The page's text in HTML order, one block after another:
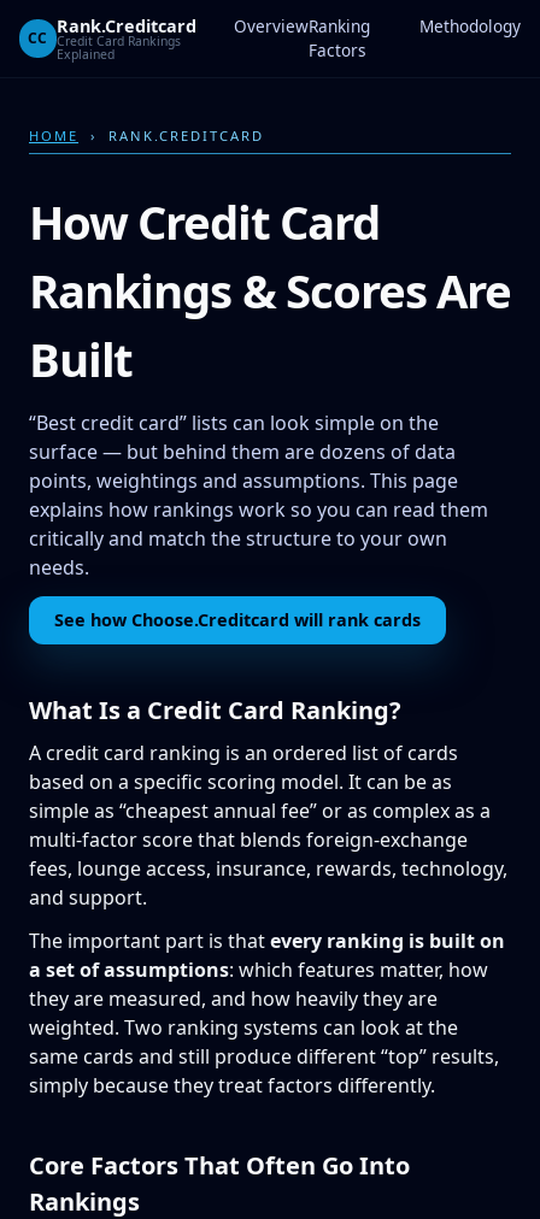
CC
Rank.Creditcard
Credit Card Rankings
Explained
OverviewRanking
Factors
Methodology
HOME › RANK.CREDITCARD
How Credit Card
Rankings & Scores Are
Built
“Best credit card” lists can look simple on the
surface — but behind them are dozens of data
points, weightings and assumptions. This page
explains how rankings work so you can read them
critically and match the structure to your own
needs.
See how Choose.Creditcard will rank cards
What Is a Credit Card Ranking?
A credit card ranking is an ordered list of cards
based on a specific scoring model. It can be as
simple as “cheapest annual fee” or as complex as a
multi-factor score that blends foreign-exchange
fees, lounge access, insurance, rewards, technology,
and support.
The important part is thatevery ranking is built on
a set of assumptions: which features matter, how
they are measured, and how heavily they are
weighted. Two ranking systems can look at the
same cards and still produce different “top” results,
simply because they treat factors differently.
Core Factors That Often Go Into
Rankings